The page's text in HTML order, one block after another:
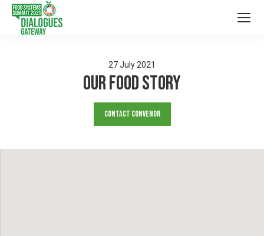
27July 2021
Our Food Story
Contact Convenor